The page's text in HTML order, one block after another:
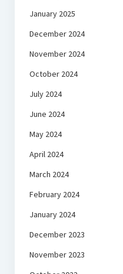
January 2025
December 2024
November 2024
October 2024
July 2024
June 2024
May 2024
April 2024
March 2024
February 2024
January 2024
December 2023
November 2023